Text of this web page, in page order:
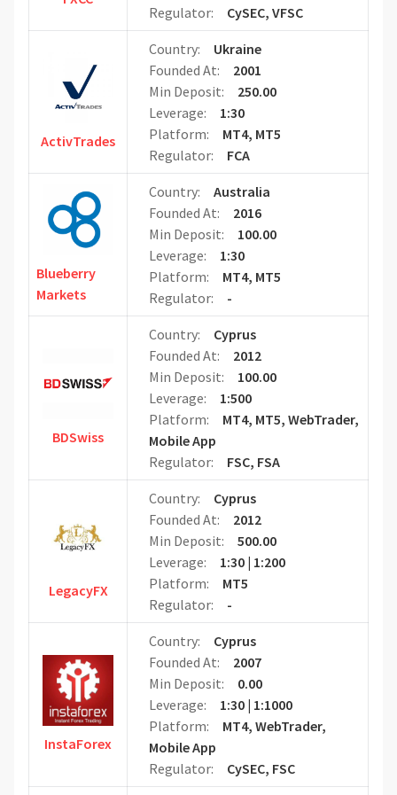
Regulator:
CySEC, VFSC
ActivTrades
Country:
Ukraine
Founded At:
2001
Min Deposit:
250.00
Leverage:
1:30
Platform:
MT4, MT5
Regulator:
FCA
Blueberry
Markets
Country:
Australia
Founded At:
2016
Min Deposit:
100.00
Leverage:
1:30
Platform:
MT4, MT5
Regulator:
-
BDSwiss
Country:
Cyprus
Founded At:
2012
Min Deposit:
100.00
Leverage:
1:500
Platform:
MT4, MT5, WebTrader,
Mobile App
Regulator:
FSC, FSA
LegacyFX
Country:
Cyprus
Founded At:
2012
Min Deposit:
500.00
Leverage:
1:30 | 1:200
Platform:
MT5
Regulator:
-
InstaForex
Country:
Cyprus
Founded At:
2007
Min Deposit:
0.00
Leverage:
1:30 | 1:1000
Platform:
MT4, WebTrader,
Mobile App
Regulator:
CySEC, FSC